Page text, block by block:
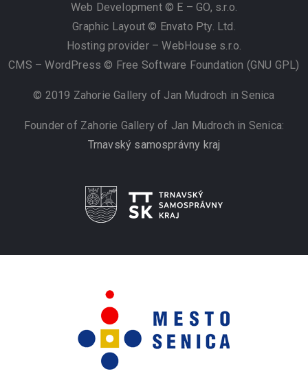
Web Development © E – GO, s.r.o.
Graphic Layout © Envato Pty. Ltd.
Hosting provider – WebHouse s.r.o.
CMS – WordPress © Free Software Foundation (GNU GPL)
© 2019 Zahorie Gallery of Jan Mudroch in Senica
Founder of Zahorie Gallery of Jan Mudroch in Senica:
Trnavský samosprávny kraj